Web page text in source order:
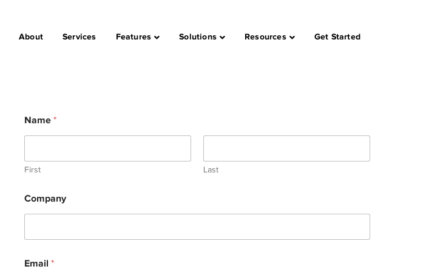
About Services Features Solutions Resources Get Started
Name *
First Last
Company
h
Email *